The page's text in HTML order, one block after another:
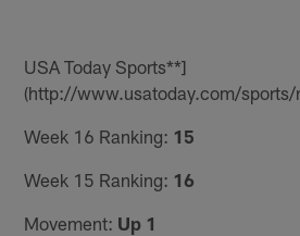
USA Today Sports**]
(http://www.usatoday.com/sports/
Week 16 Ranking: 15
Week 15 Ranking: 16
Movement: Up 1